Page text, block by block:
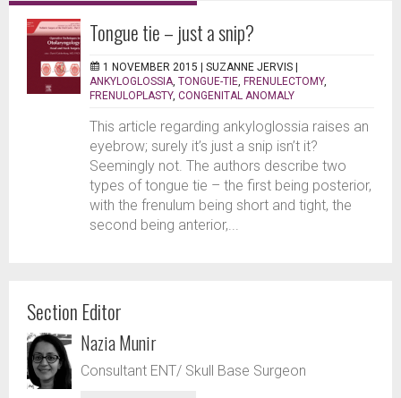
Tongue tie – just a snip?
1 NOVEMBER 2015 | SUZANNE JERVIS |
ANKYLOGLOSSIA TONGUE-TIE FRENULECTOMY,
FRENULOPLASTY, CONGENITAL ANOMALY
This article regarding ankyloglossia raises an
eyebrow; surely it’s just a snip isn’t it?
Seemingly not. The authors describe two
types of tongue tie – the first being posterior,
with the frenulum being short and tight, the
second being anterior,...
Section Editor
Nazia Munir
Consultant ENT/ Skull Base Surgeon